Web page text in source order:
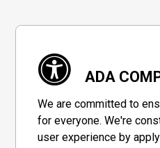
ADA
We are committed to
for everyone. We're
user experience by